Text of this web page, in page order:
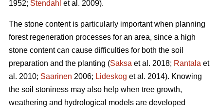
1952; Stendahl et al. 2009).
The stone content is particularly important when planning
forest regeneration processes for an area, since a high
stone content can cause difficulties for both the soil
preparation and the planting (Saksa et al. 2018; Rantala et
al. 2010; Saarinen 2006; Lideskog et al. 2014). Knowing
the soil stoniness may also help when tree growth,
weathering and hydrological models are developed